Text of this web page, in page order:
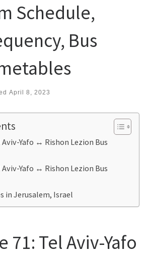
Schedule,
Bus
April 8, 2023
Aviv-Yafo ↔ Rishon Lezion Bus
Aviv-Yafo ↔ Rishon Lezion Bus
in Jerusalem, Israel
71: Tel Aviv-Yafo